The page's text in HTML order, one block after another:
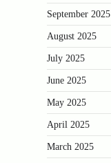
September 2025
August 2025
July 2025
June 2025
May 2025
April 2025
March 2025